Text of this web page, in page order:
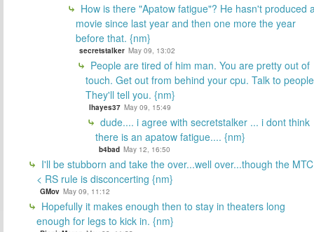
How is there "Apatow fatigue"? He hasn't produced
movie since last year and then one more the year
before that. {nm}
secretstalker May 09, 13:02
People are tired of him man. You are pretty out of
touch. Get out from behind your cpu. Talk to
They'll tell you. {nm}
lhayes37 May 09, 15:49
dude.... i agree with secretstalker ... i dont think
there is an apatow fatigue.... {nm}
b4bad May 12, 16:50
I'll be stubborn and take the over...well over...though the MTC
< RS rule is disconcerting {nm}
GMov May 09, 11:12
Hopefully it makes enough then to stay in theaters long
enough for legs to kick in. {nm}